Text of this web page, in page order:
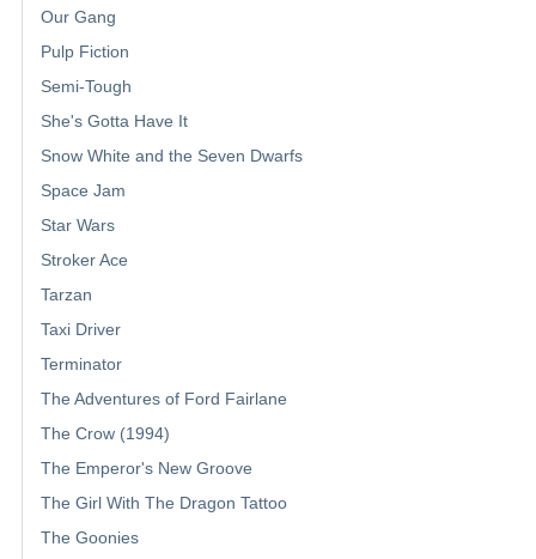
Our Gang
Pulp Fiction
Semi-Tough
She's Gotta Have It
Snow White and the Seven Dwarfs
Space Jam
Star Wars
Stroker Ace
Tarzan
Taxi Driver
Terminator
The Adventures of Ford Fairlane
The Crow (1994)
The Emperor's New Groove
The Girl With The Dragon Tattoo
The Goonies